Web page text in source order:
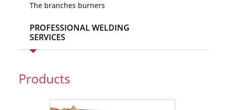
The branches burners
PROFESSIONAL WELDING
SERVICES
Products